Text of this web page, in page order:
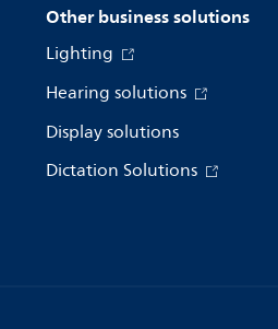
Other business solutions
Lighting
Hearing solutions
Display solutions
Dictation Solutions